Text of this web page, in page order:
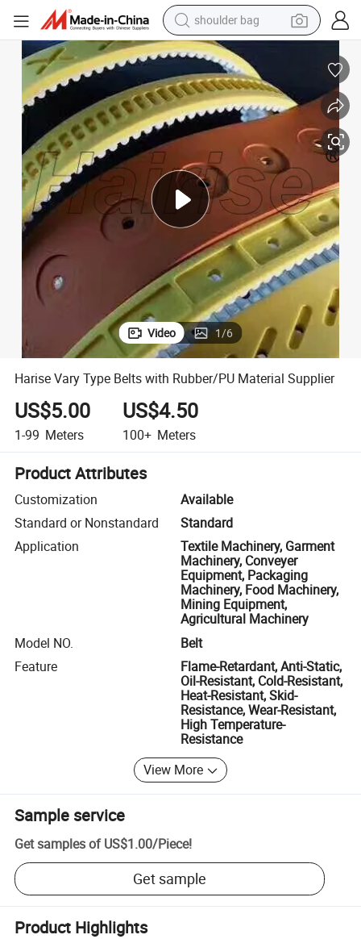
shoulder bag
farm tractor
alloy wheel
electric tricycle
earbud
motorcycle
electric car
wheel loader
Harise Vary Type Belts with Rubber/PU Material Supplier
Video 1/6
Harise Vary Type Belts with Rubber/PU Material Supplier
US$5.00
1-99 Meters
US$4.50
100+ Meters
Product Attributes
Customization
Available
Standard or Nonstandard
Standard
Application
Textile Machinery, Garment
Machinery, Conveyer
Equipment, Packaging
Machinery, Food Machinery,
Mining Equipment,
Agricultural Machinery
Model NO.
Belt
Feature
Flame-Retardant, Anti-Static,
Oil-Resistant, Cold-Resistant,
Heat-Resistant, Skid-
Resistance, Wear-Resistant,
High Temperature-
Resistance
View More
Sample service
Get samples of US$1.00/Piece!
Get sample
Product Highlights